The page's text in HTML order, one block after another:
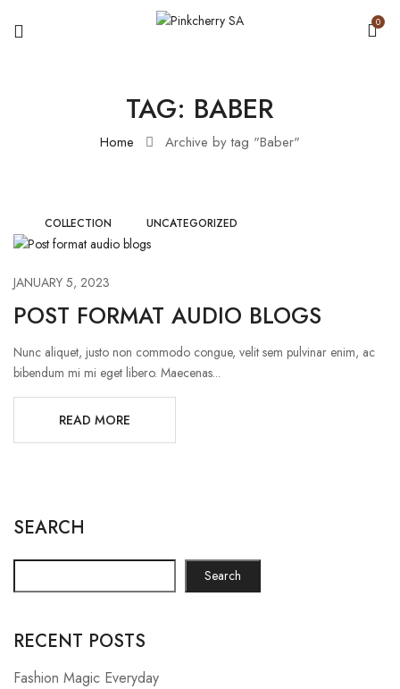
0
TAG: BABER
Home Archive by tag "Baber"
COLLECTION UNCATEGORIZED
JANUARY 5, 2023
POST FORMAT AUDIO BLOGS
Nunc aliquet, justo non commodo congue, velit sem pulvinar enim, ac
bibendum mi mi eget libero. Maecenas...
READ MORE
SEARCH
Search
RECENT POSTS
Fashion Magic Everyday